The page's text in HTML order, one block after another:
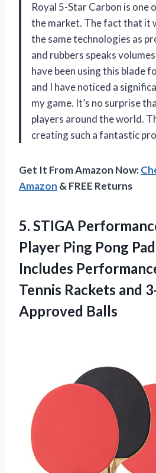
Royal 5-Star Carbon is one
the market. The fact that it
the same technologies as
and rubbers speaks
have been using this blade
and I have noticed a
my game. It’s no surprise
players around the world.
creating such a fantastic
Get It From Amazon Now:
Amazon & FREE Returns
5. STIGA
Player Ping Pong
Includes
Tennis Rackets and
Approved Balls